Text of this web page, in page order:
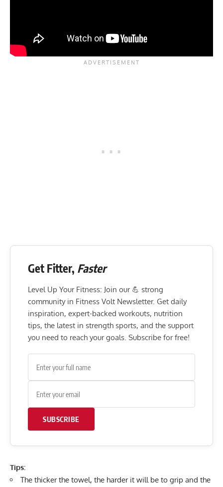
Get Fitter, Faster
Level Up Your Fitness: Join our 💪 strong
community in Fitness Volt Newsletter. Get daily
inspiration, expert-backed workouts, nutrition
tips, the latest in strength sports, and the support
you need to reach your goals. Subscribe for free!
SUBSCRIBE
Tips:
The thicker the towel, the harder it will be to grip and the